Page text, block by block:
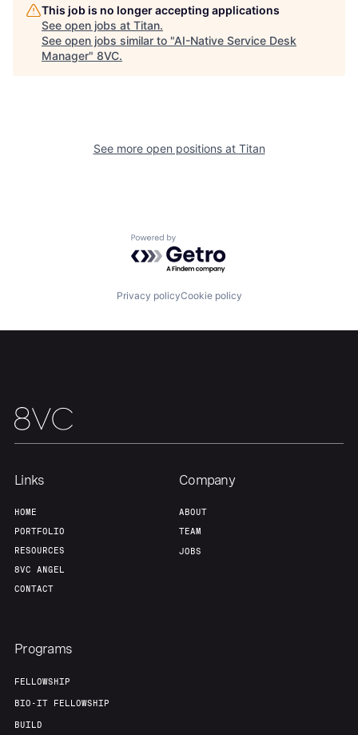
Home Resources
About Build
Our Thesis Jobs
Team Contact
This job is no longer accepting applications
See open jobs at Titan.
See open jobs similar to "AI-Native Service Desk
Manager" 8VC.
See more open positions at Titan
Powered by Getro.com
Privacy policyCookie policy
Links
HOME
PORTFOLIO
RESOURCES
8VC ANGEL
CONTACT
Company
ABOUT
TEAM
JOBS
Programs
FELLOWSHIP
BIO-IT FELLOWSHIP
BUILD